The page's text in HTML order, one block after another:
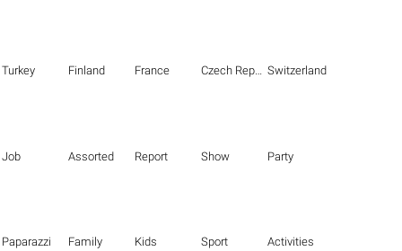
Turkey Finland France Czech Republic Switzerland
Job Assorted Report Show Party
Paparazzi Family Kids Sport Activities